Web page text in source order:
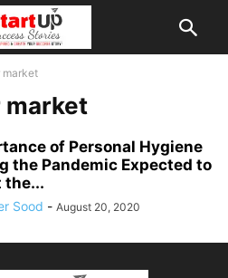
market
market
of Personal Hygiene
the Pandemic Expected to
the...
Sood - August 20, 2020